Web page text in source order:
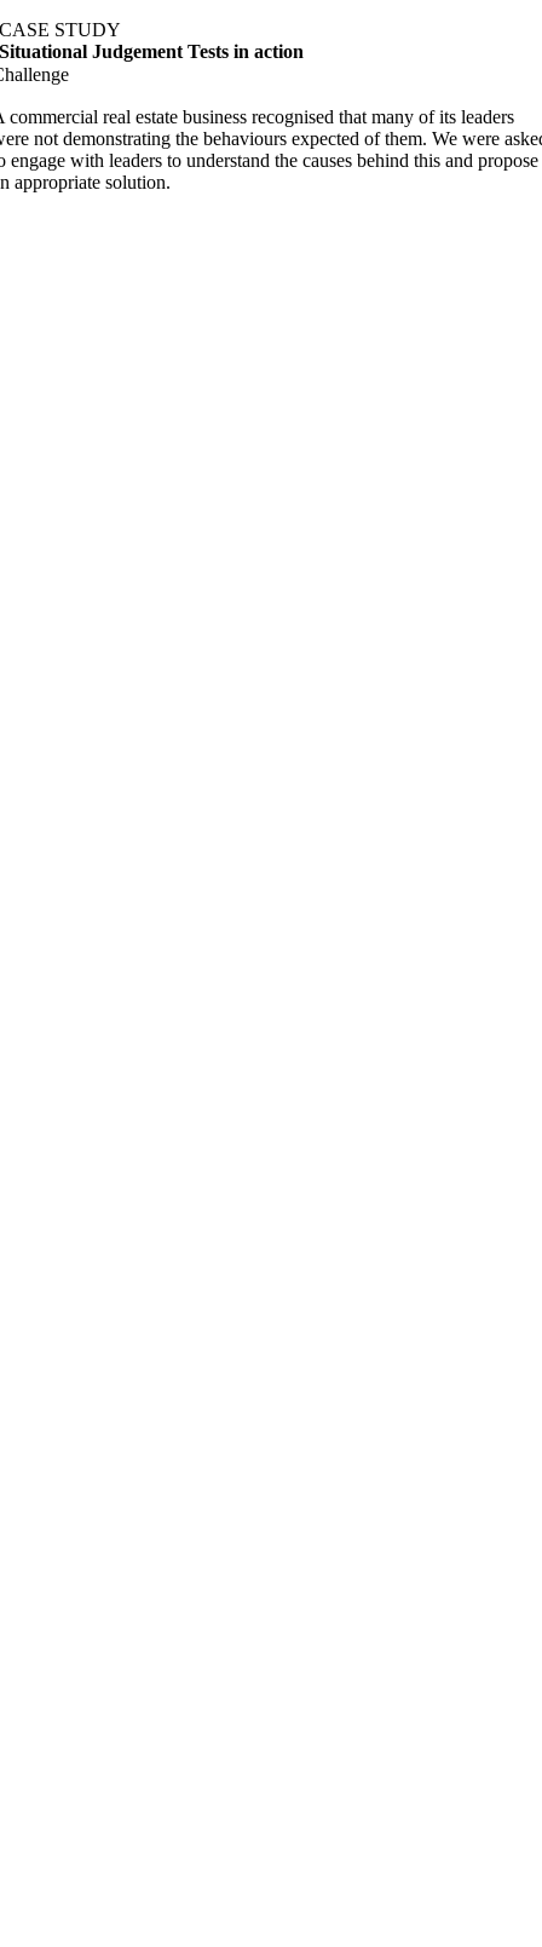
CASE STUDY
Situational Judgement Tests in action
commercial real estate business recognised that many of its leaders
not demonstrating the behaviours expected of them. We were
engage with leaders to understand the causes behind this and propose
appropriate solution.